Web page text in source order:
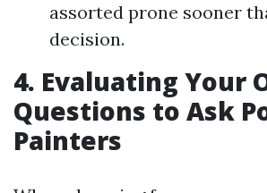
assorted prone sooner
decision.
4. Evaluating Your
Questions to Ask
Painters